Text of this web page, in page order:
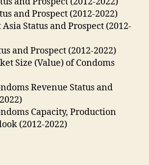
and Prospect (2012-2022)
Asia Status and Prospect (2012-
and Prospect (2012-2022)
Size (Value) of Condoms
Revenue Status and
Capacity, Production
(2012-2022)